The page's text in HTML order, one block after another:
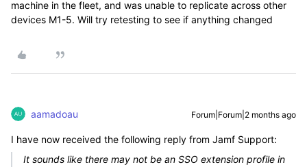
machine in the fleet, and was unable to replicate across other
devices M1-5. Will try retesting to see if anything changed
aamadoau Forum|Forum|2 months ago
I have now received the following reply from Jamf Support:
It sounds like there may not be an SSO extension profile in